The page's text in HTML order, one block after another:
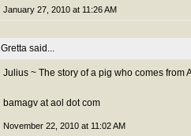
January 27, 2010 at 11:26 AM
Gretta said...
Julius ~ The story of a pig who comes from
bamagv at aol dot com
November 22, 2010 at 11:02 AM